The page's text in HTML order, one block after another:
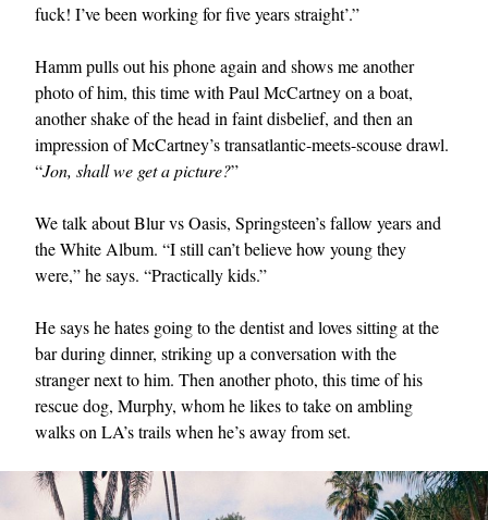
fuck! I’ve been working for five years straight’.”
Hamm pulls out his phone again and shows me another
photo of him, this time with Paul McCartney on a boat,
another shake of the head in faint disbelief, and then an
impression of McCartney’s transatlantic-meets-scouse drawl.
“Jon, shall we get a picture?”
We talk about Blur vs Oasis, Springsteen’s fallow years and
the White Album. “I still can’t believe how young they
were,” he says. “Practically kids.”
He says he hates going to the dentist and loves sitting at the
bar during dinner, striking up a conversation with the
stranger next to him. Then another photo, this time of his
rescue dog, Murphy, whom he likes to take on ambling
walks on LA’s trails when he’s away from set.